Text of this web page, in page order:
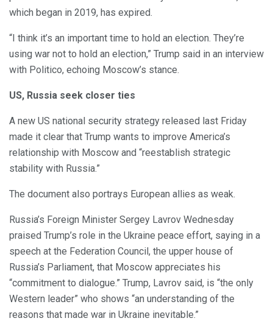
which began in 2019, has expired.
“I think it’s an important time to hold an election. They’re
using war not to hold an election,” Trump said in an interview
with Politico, echoing Moscow’s stance.
US, Russia seek closer ties
A new US national security strategy released last Friday
made it clear that Trump wants to improve America’s
relationship with Moscow and “reestablish strategic
stability with Russia.”
The document also portrays European allies as weak.
Russia’s Foreign Minister Sergey Lavrov Wednesday
praised Trump’s role in the Ukraine peace effort, saying in a
speech at the Federation Council, the upper house of
Russia’s Parliament, that Moscow appreciates his
“commitment to dialogue.” Trump, Lavrov said, is “the only
Western leader” who shows “an understanding of the
reasons that made war in Ukraine inevitable.”